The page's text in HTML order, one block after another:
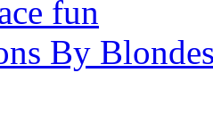
fun
By